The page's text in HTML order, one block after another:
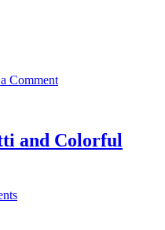
Comment
and Colorful